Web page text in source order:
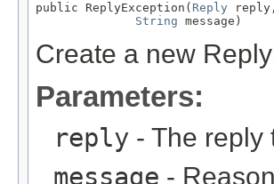
public ReplyException( Reply reply,
String message)
Create a new
Parameters:
reply - The reply
message -